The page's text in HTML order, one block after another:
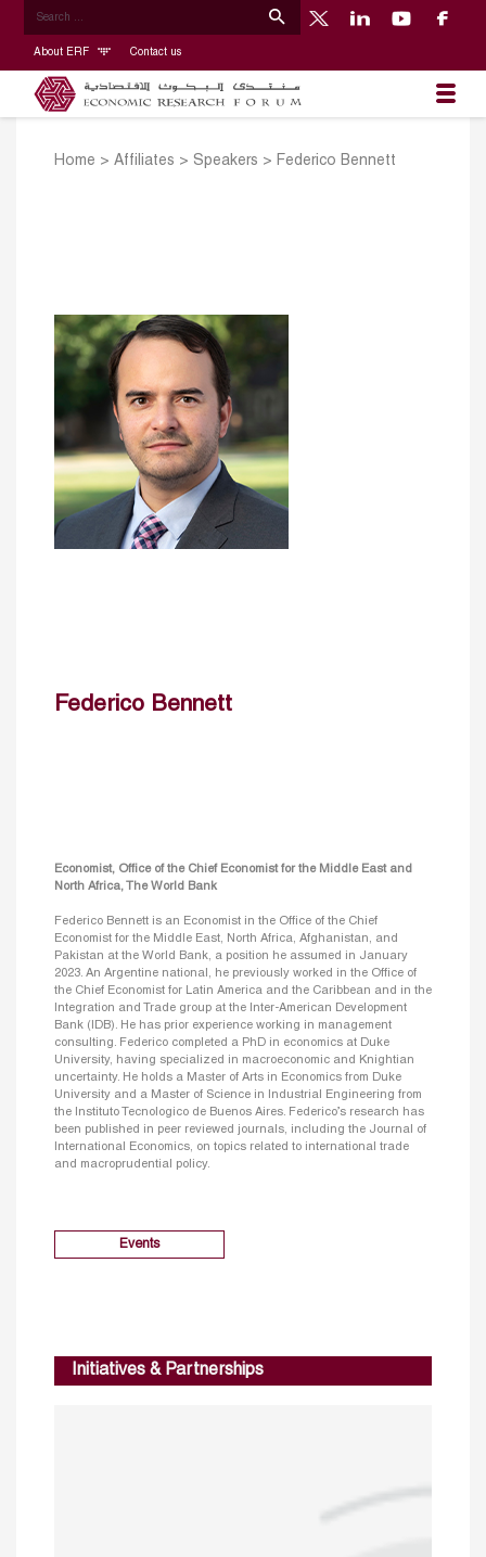
About ERF Contact us
Home > Affiliates > Speakers > Federico Bennett
Federico Bennett
Economist, Office of the Chief Economist for the Middle East and
North Africa, The World Bank
Federico Bennett is an Economist in the Office of the Chief
Economist for the Middle East, North Africa, Afghanistan, and
Pakistan at the World Bank, a position he assumed in January
2023. An Argentine national, he previously worked in the Office of
the Chief Economist for Latin America and the Caribbean and in the
Integration and Trade group at the Inter-American Development
Bank (IDB). He has prior experience working in management
consulting. Federico completed a PhD in economics at Duke
University, having specialized in macroeconomic and Knightian
uncertainty. He holds a Master of Arts in Economics from Duke
University and a Master of Science in Industrial Engineering from
the Instituto Tecnologico de Buenos Aires. Federico’s research has
been published in peer reviewed journals, including the Journal of
International Economics, on topics related to international trade
and macroprudential policy.
Events
Initiatives & Partnerships